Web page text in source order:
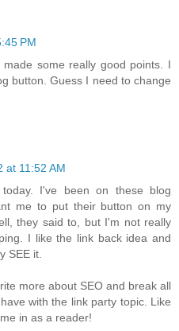
PM
some really good points. I
button. Guess I need to change
at 11:52 AM
I've been on these blog
me to put their button on my
they said to, but I'm not really
I like the link back idea and
SEE it.
more about SEO and break all
with the link party topic. Like
in as a reader!